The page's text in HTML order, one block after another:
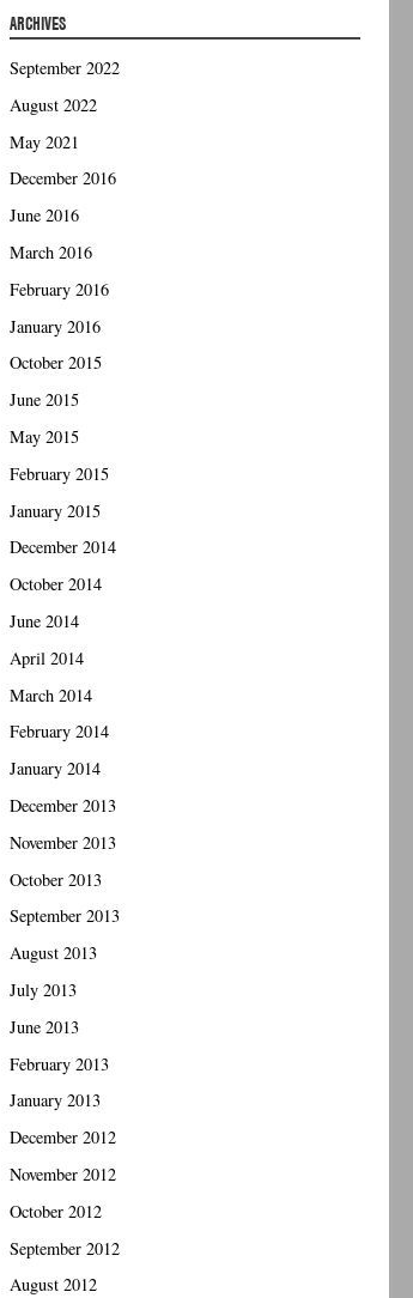
ARCHIVES
September 2022
August 2022
May 2021
December 2016
June 2016
March 2016
February 2016
January 2016
October 2015
June 2015
May 2015
February 2015
January 2015
December 2014
October 2014
June 2014
April 2014
March 2014
February 2014
January 2014
December 2013
November 2013
October 2013
September 2013
August 2013
July 2013
June 2013
February 2013
January 2013
December 2012
November 2012
October 2012
September 2012
August 2012